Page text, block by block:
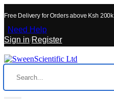
Free Delivery for Orders above Ksh 200k
Need Help
Sign in/Register